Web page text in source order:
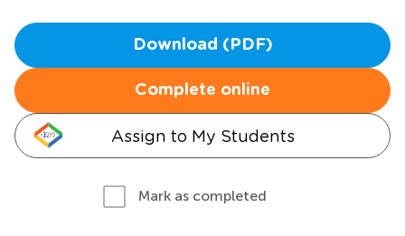
Download (PDF)
Complete online
Assign to My Students
Mark as completed